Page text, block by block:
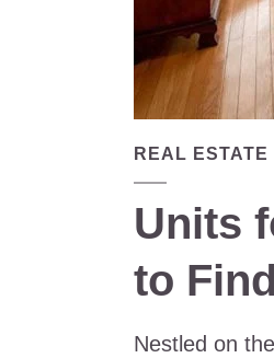
REAL ESTATE
Units
to
Nestled on